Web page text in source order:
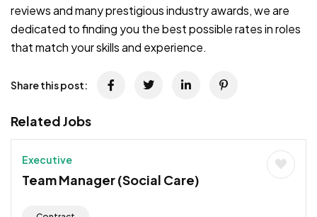
reviews and many prestigious industry awards, we are
dedicated to finding you the best possible rates in roles
that match your skills and experience.
Share this post:
Related Jobs
Executive
Team Manager (Social Care)